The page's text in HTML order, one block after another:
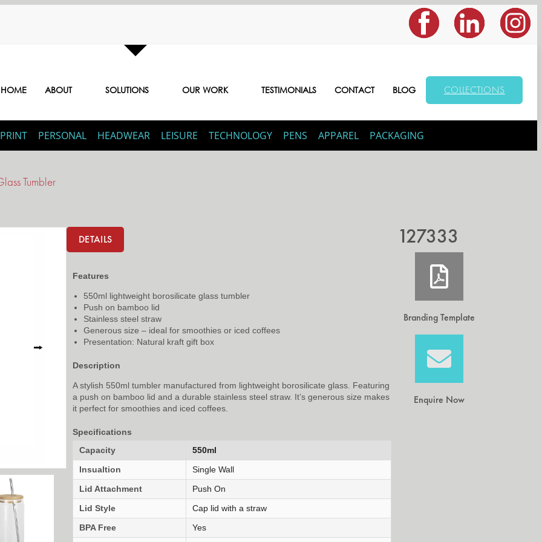
HOME ABOUT SOLUTIONS OUR WORK TESTIMONIALS CONTACT BLOG COLLECTIONS
PRINT PERSONAL HEADWEAR LEISURE TECHNOLOGY PENS APPAREL PACKAGING
Tumbler
⭢
DETAILS
Features
550ml lightweight borosilicate glass tumbler
Push on bamboo lid
Stainless steel straw
Generous size – ideal for smoothies or iced coffees
Presentation: Natural kraft gift box
Description
A stylish 550ml tumbler manufactured from lightweight borosilicate glass. Featuring
a push on bamboo lid and a durable stainless steel straw. It’s generous size makes
it perfect for smoothies and iced coffees.
Specifications
Capacity
550ml
Insualtion
Single Wall
Lid Attachment
Push On
Lid Style
Cap lid with a straw
BPA Free
Yes
127333
Branding Template
Enquire Now